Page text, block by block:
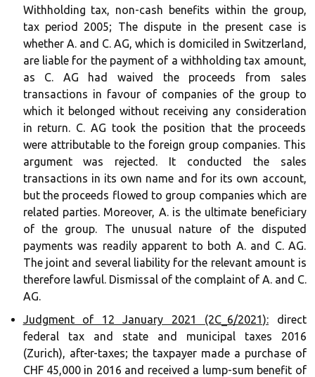
Withholding tax, non-cash benefits within the group,
tax period 2005; The dispute in the present case is
whether A. and C. AG, which is domiciled in Switzerland,
are liable for the payment of a withholding tax amount,
as C. AG had waived the proceeds from sales
transactions in favour of companies of the group to
which it belonged without receiving any consideration
in return. C. AG took the position that the proceeds
were attributable to the foreign group companies. This
argument was rejected. It conducted the sales
transactions in its own name and for its own account,
but the proceeds flowed to group companies which are
related parties. Moreover, A. is the ultimate beneficiary
of the group. The unusual nature of the disputed
payments was readily apparent to both A. and C. AG.
The joint and several liability for the relevant amount is
therefore lawful. Dismissal of the complaint of A. and C.
AG.
Judgment of 12 January 2021 (2C_6/2021): direct
federal tax and state and municipal taxes 2016
(Zurich), after-taxes; the taxpayer made a purchase of
CHF 45,000 in 2016 and received a lump-sum benefit of